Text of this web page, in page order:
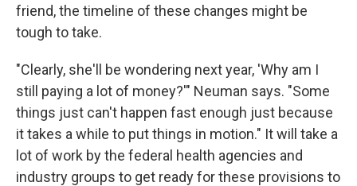
friend, the timeline of these changes might be
tough to take.
"Clearly, she'll be wondering next year, 'Why am I
still paying a lot of money?'" Neuman says. "Some
things just can't happen fast enough just because
it takes a while to put things in motion." It will take a
lot of work by the federal health agencies and
industry groups to get ready for these provisions to